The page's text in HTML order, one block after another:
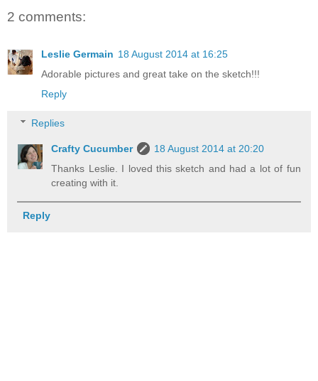
2 comments:
Leslie Germain 18 August 2014 at 16:25
Adorable pictures and great take on the sketch!!!
Reply
Replies
Crafty Cucumber
18 August 2014 at 20:20
Thanks Leslie. I loved this sketch and had a lot of fun
creating with it.
Reply